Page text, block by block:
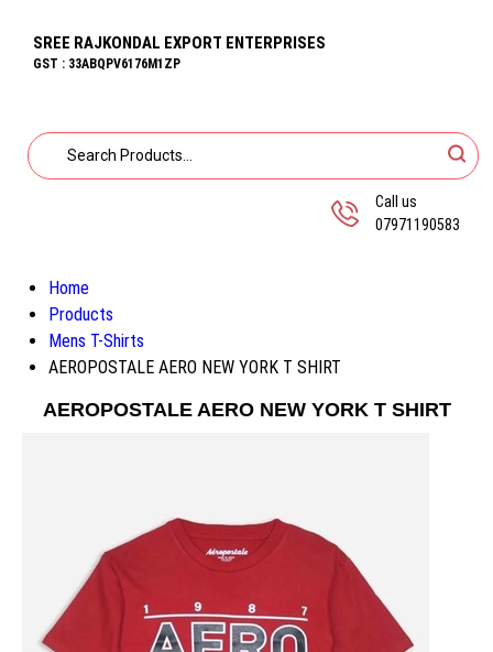
SREE RAJKONDAL EXPORT ENTERPRISES
GST : 33ABQPV6176M1ZP
Call us
07971190583
Home
Products
Mens T-Shirts
AEROPOSTALE AERO NEW YORK T SHIRT
AEROPOSTALE AERO NEW YORK T SHIRT